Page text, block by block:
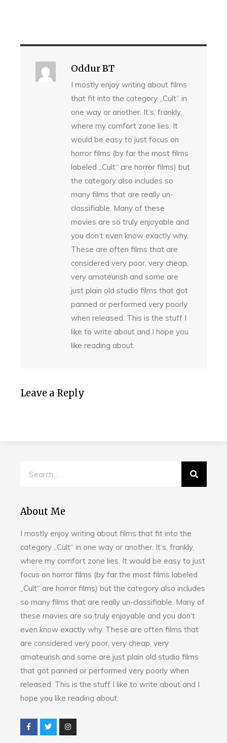
Oddur BT
I mostly enjoy writing about films
that fit into the category „Cult“ in
one way or another. It‘s, frankly,
where my comfort zone lies. It
would be easy to just focus on
horror films (by far the most films
labeled „Cult“ are horror films) but
the category also includes so
many films that are really un-
classifiable. Many of these
movies are so truly enjoyable and
you don‘t even know exactly why.
These are often films that are
considered very poor, very cheap,
very amateurish and some are
just plain old studio films that got
panned or performed very poorly
when released. This is the stuff I
like to write about and I hope you
like reading about.
Leave a Reply
About Me
I mostly enjoy writing about films that fit into the
category „Cult“ in one way or another. It‘s, frankly,
where my comfort zone lies. It would be easy to just
focus on horror films (by far the most films labeled
„Cult“ are horror films) but the category also includes
so many films that are really un-classifiable. Many of
these movies are so truly enjoyable and you don‘t
even know exactly why. These are often films that
are considered very poor, very cheap, very
amateurish and some are just plain old studio films
that got panned or performed very poorly when
released. This is the stuff I like to write about and I
hope you like reading about.